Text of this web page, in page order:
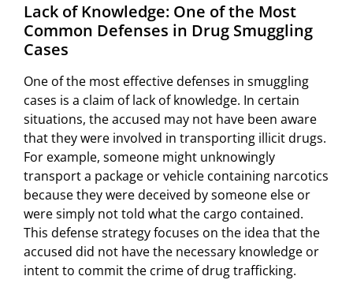
Lack of Knowledge: One of the Most
Common Defenses in Drug Smuggling
Cases
One of the most effective defenses in smuggling
cases is a claim of lack of knowledge. In certain
situations, the accused may not have been aware
that they were involved in transporting illicit drugs.
For example, someone might unknowingly
transport a package or vehicle containing narcotics
because they were deceived by someone else or
were simply not told what the cargo contained.
This defense strategy focuses on the idea that the
accused did not have the necessary knowledge or
intent to commit the crime of drug trafficking.